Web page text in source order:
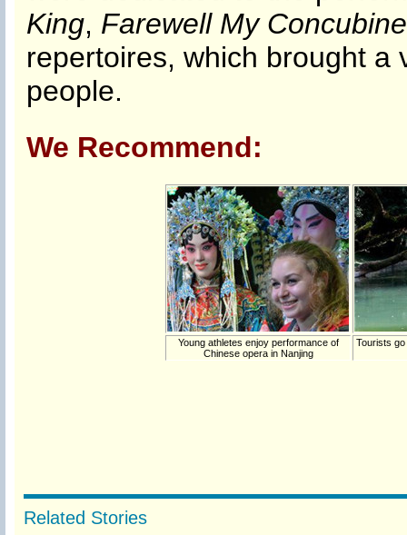
King, Farewell My Concubine
repertoires, which brought a
people.
We Recommend:
Young athletes enjoy performance of
Chinese opera in Nanjing
Tourists
Related Stories